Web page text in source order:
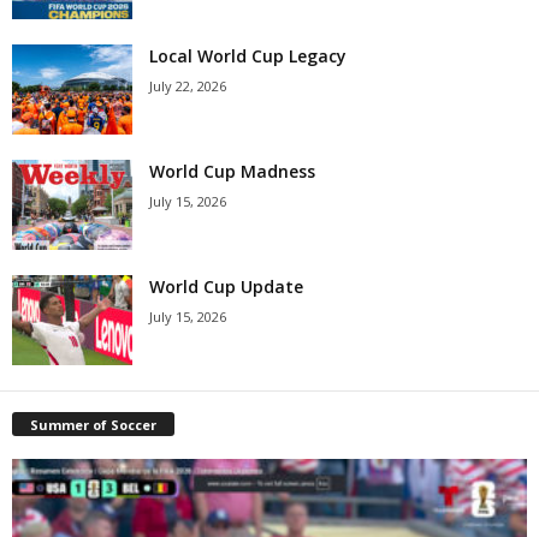
Local World Cup Legacy
July 22, 2026
World Cup Madness
July 15, 2026
World Cup Update
July 15, 2026
Summer of Soccer